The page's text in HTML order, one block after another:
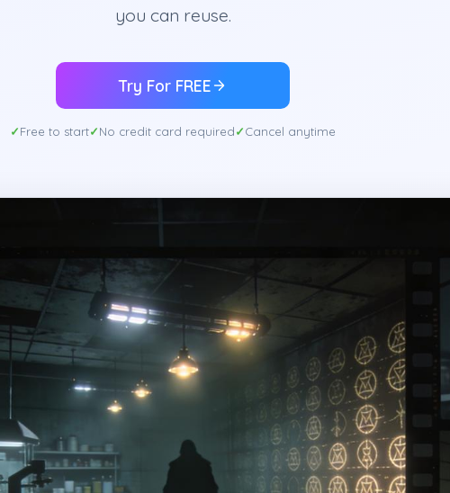
you can reuse.
Try For FREE
Free to start No credit card required Cancel anytime